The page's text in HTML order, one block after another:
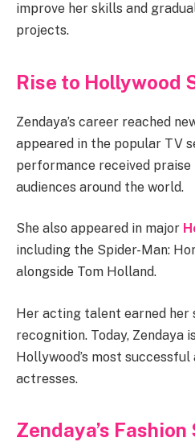
improve her skills and
projects.
Rise to Hollywood
Zendaya’s career reached
appeared in the popular TV
performance received
audiences around the world.
She also appeared in major
including the Spider-Man:
alongside Tom Holland.
Her acting talent earned her
recognition. Today, Zendaya
Hollywood’s most
actresses.
Zendaya’s Fashion